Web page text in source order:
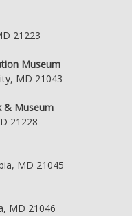
21223
Museum
MD 21043
& Museum
21228
MD 21045
MD 21046